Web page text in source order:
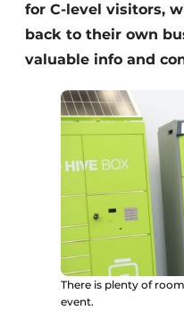
for C-level visitors,
back to their own
valuable info and
There is plenty of
event.